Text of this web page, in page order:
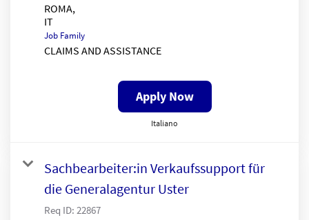
ROMA,
Job Family
CLAIMS AND ASSISTANCE
Apply Now
Italiano
Sachbearbeiter:in Verkaufssupport für
die Generalagentur Uster
Req ID: 22867